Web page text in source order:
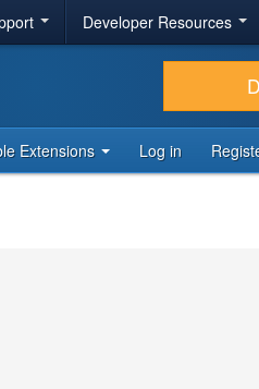
Developer Resources
Extensions Log in